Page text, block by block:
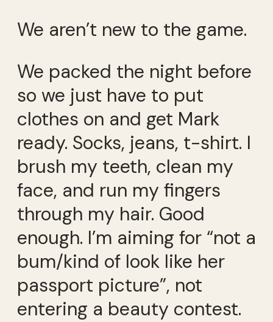
We aren’t new to the game.
We packed the night before
so we just have to put
clothes on and get Mark
ready. Socks, jeans, t-shirt. I
brush my teeth, clean my
face, and run my fingers
through my hair. Good
enough. I’m aiming for “not a
bum/kind of look like her
passport picture”, not
entering a beauty contest.